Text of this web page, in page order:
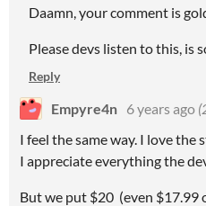
Daamn, your comment is
Please devs listen to this, is
Reply
Empyre4n 6 years ago
I feel the same way. I love the
I appreciate everything the
But we put $20 (even $17.99